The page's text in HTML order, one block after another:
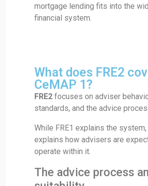
mortgage lending fits into the
financial system.
What does FRE2
CeMAP 1?
FRE2 focuses on adviser
standards, and the advice
While FRE1 explains the system,
explains how advisers are
operate within it.
The advice process